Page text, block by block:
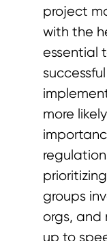
project
with the
essential
more
groups
orgs, and